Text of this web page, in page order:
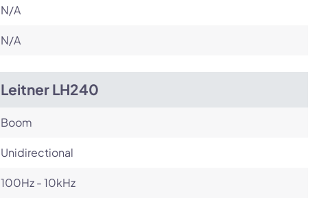
N/A
N/A
Leitner LH240
Boom
Unidirectional
100Hz - 10kHz